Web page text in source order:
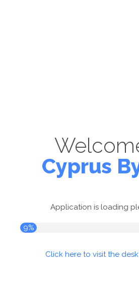
Cyprus
Application is loading
10%
Click here to visit the